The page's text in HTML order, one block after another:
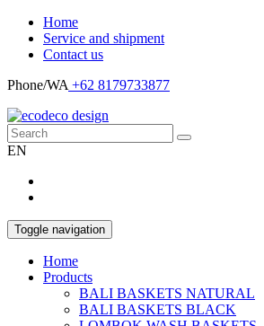
Home
Service and shipment
Contact us
Phone/WA +62 8179733877
EN
Toggle navigation
Home
Products
BALI BASKETS NATURAL
BALI BASKETS BLACK